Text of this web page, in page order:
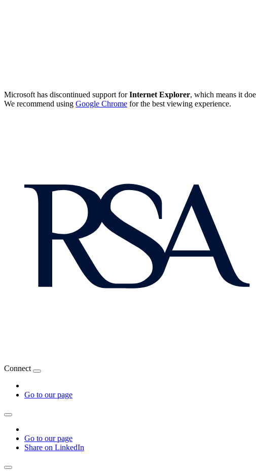
Microsoft has discontinued support forInternet Explorer, which means it
We recommend using Google Chrome for the best viewing experience.
Connect
Go to our page
Go to our page
Share on LinkedIn